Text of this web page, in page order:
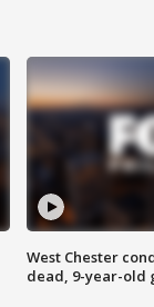
West Chester
dead, 9-year-old